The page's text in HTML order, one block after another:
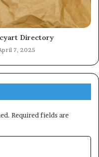
Directory
7, 2025
Required fields are